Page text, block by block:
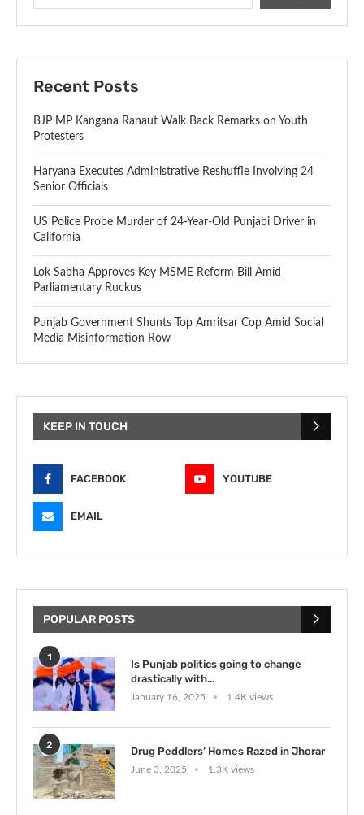
Recent Posts
BJP MP Kangana Ranaut Walk Back Remarks on Youth
Protesters
Haryana Executes Administrative Reshuffle Involving 24
Senior Officials
US Police Probe Murder of 24-Year-Old Punjabi Driver in
California
Lok Sabha Approves Key MSME Reform Bill Amid
Parliamentary Ruckus
Punjab Government Shunts Top Amritsar Cop Amid Social
Media Misinformation Row
KEEP IN TOUCH
FACEBOOK YOUTUBE
EMAIL
POPULAR POSTS
1
Is Punjab politics going to change
drastically with...
January 16, 2025 1.4K views
2
Drug Peddlers’ Homes Razed in Jhorar
June 3, 2025 1.3K views